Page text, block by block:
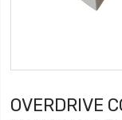
OVERDRIVE